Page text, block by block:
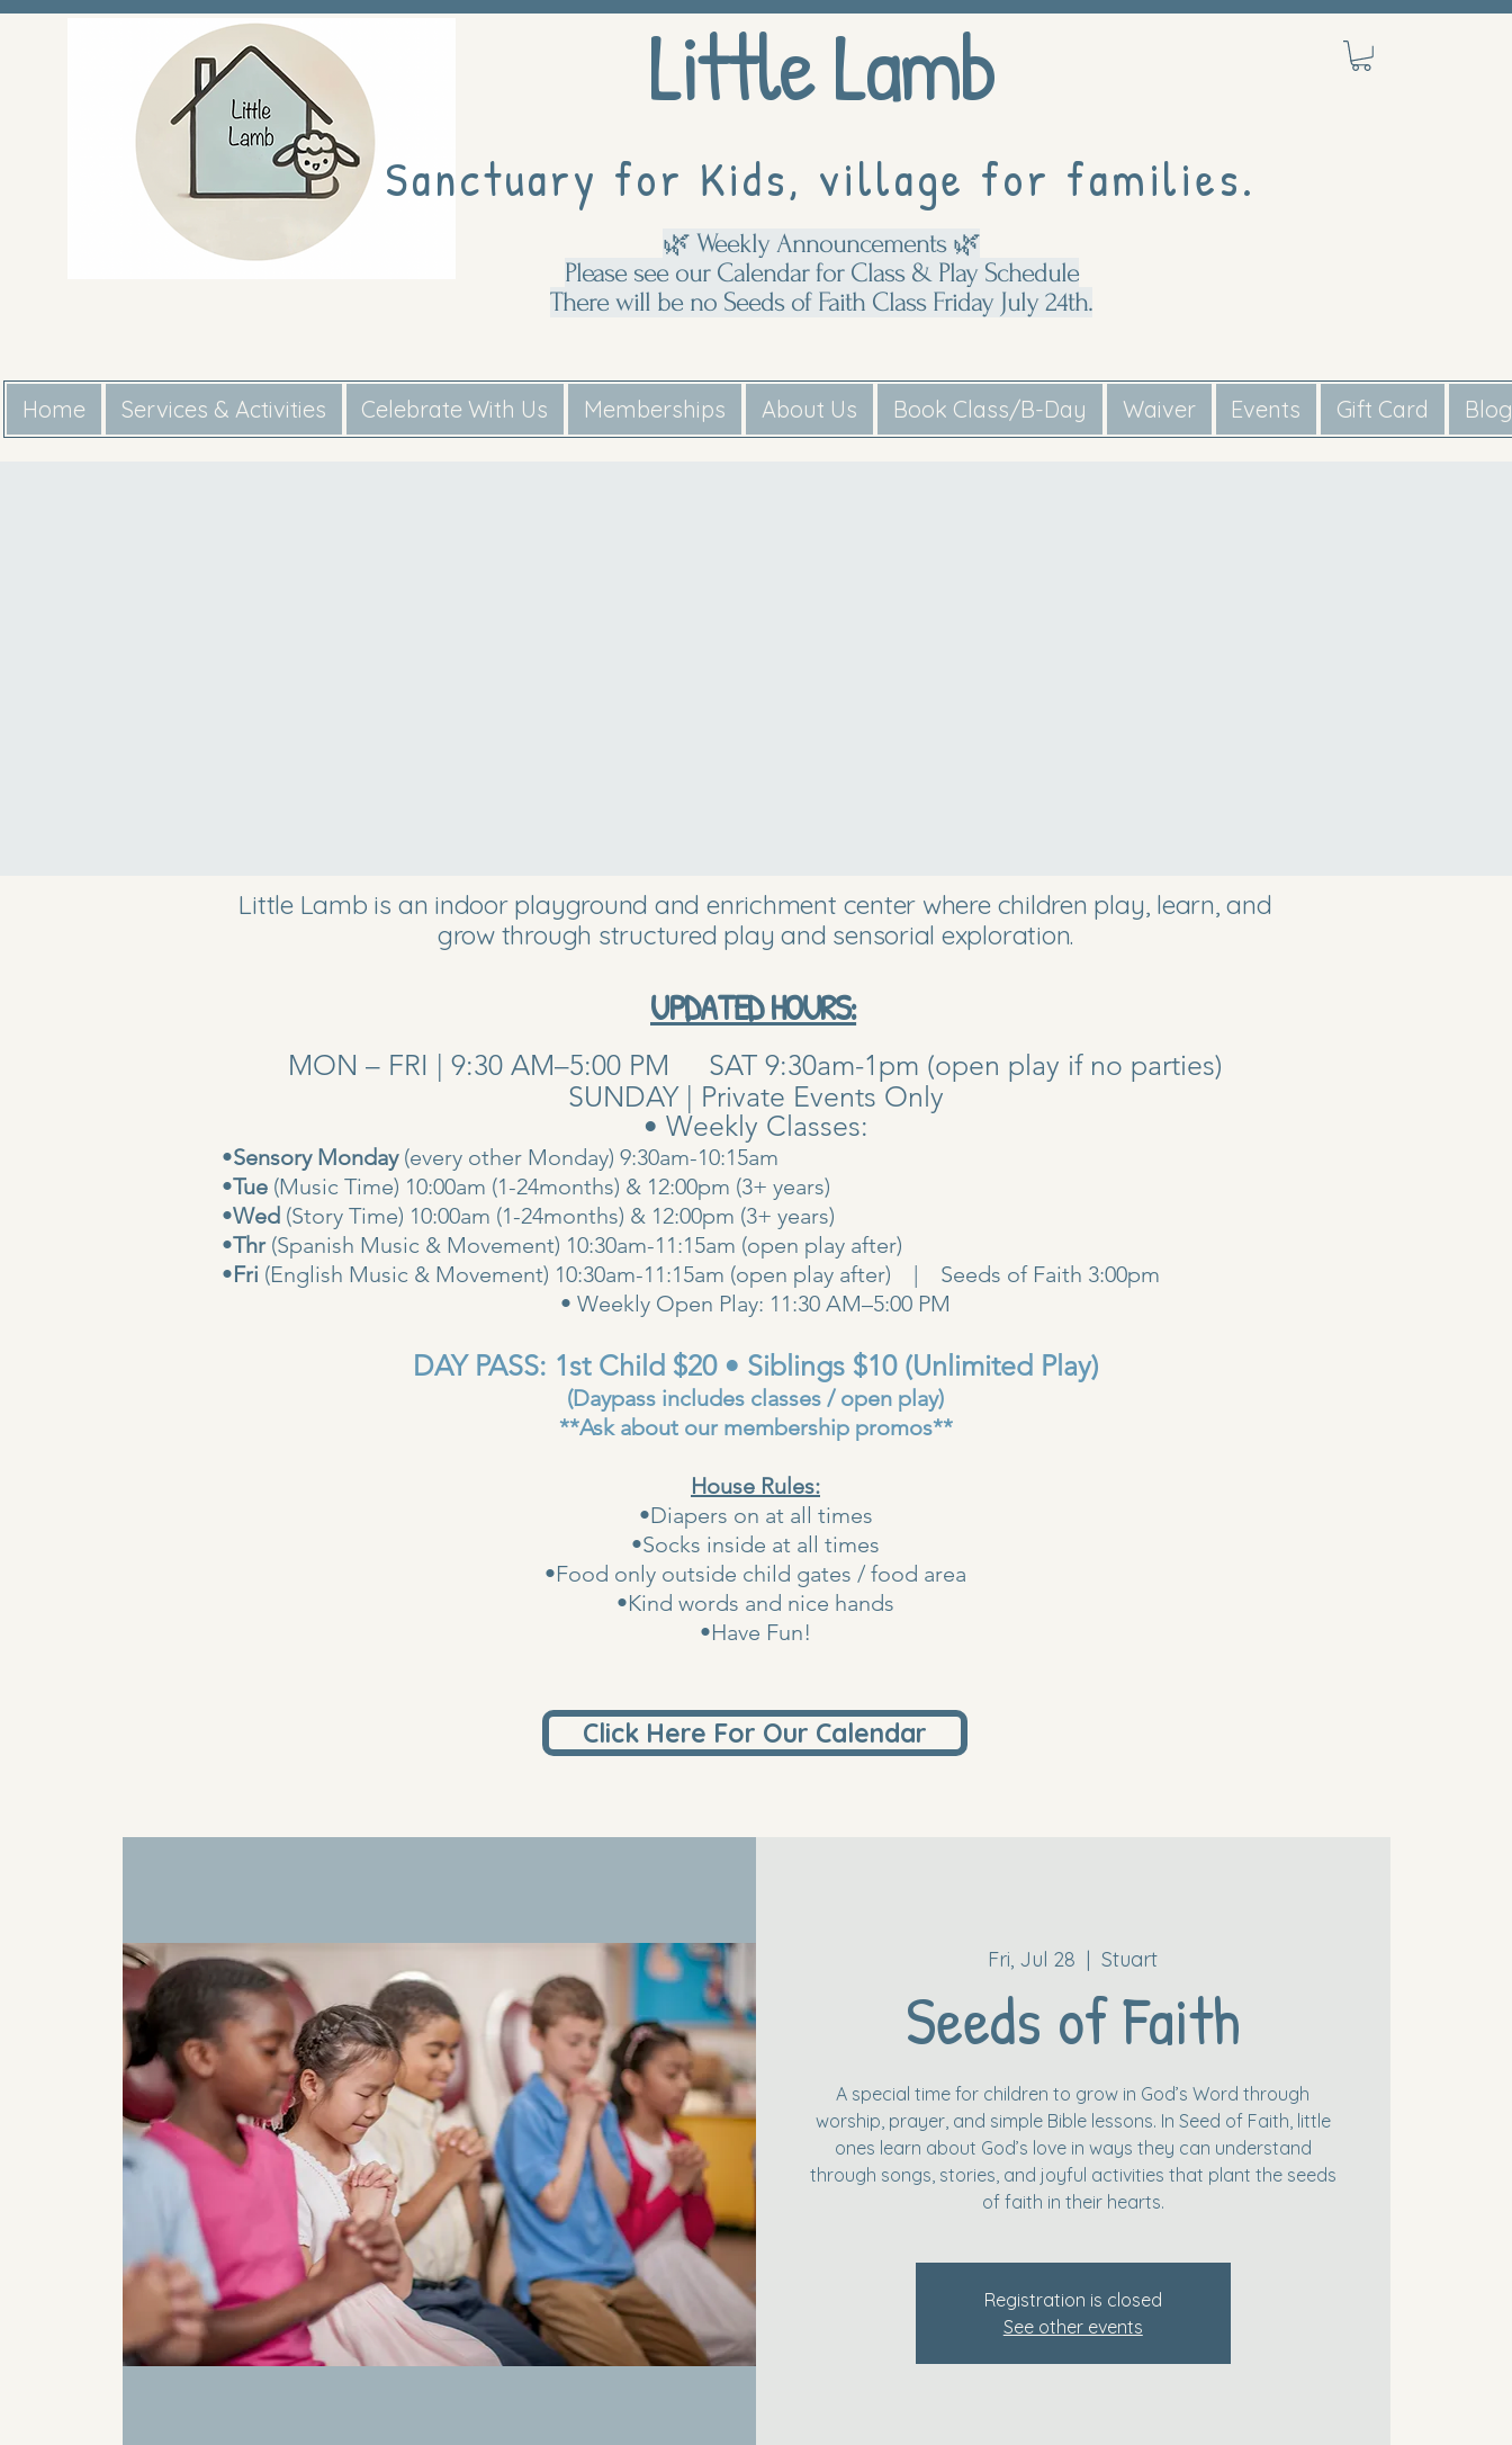
Little Lamb
Sanctuary for Kids, village for families.
🌿 Weekly Announcements 🌿
Please see our Calendar for Class & Play Schedule
There will be no Seeds of Faith Class Friday July 24th.
Home Services & Activities Celebrate With Us Memberships About Us Book Class/B-Day Waiver Events Gift Card
Little Lamb is an indoor playground and enrichment center where children play, learn, and
grow through structured play and sensorial exploration.
UPDATED HOURS:
MON – FRI | 9:30 AM–5:00 PM SAT 9:30am-1pm (open play if no parties)
SUNDAY | Private Events Only
• Weekly Classes:
•Sensory Monday(every other Monday) 9:30am-10:15am
•Tue (Music Time) 10:00am (1-24months) & 12:00pm (3+ years)
•Wed (Story Time) 10:00am (1-24months) & 12:00pm (3+ years)
•Thr(Spanish Music & Movement) 10:30am-11:15am (open play after)
•Fri (English Music & Movement) 10:30am-11:15am (open play after) | Seeds of Faith 3:00pm
• Weekly Open Play: 11:30 AM–5:00 PM
DAY PASS: 1st Child $20 • Siblings $10 (Unlimited Play)
(Daypass includes classes / open play)
**Ask about our membership promos**
House Rules:
•Diapers on at all times
•Socks inside at all times
•Food only outside child gates / food area
•Kind words and nice hands
•Have Fun!
Click Here For Our Calendar
Fri, Jul 28
  |
Stuart
Seeds of Faith
A special time for children to grow in God’s Word through
worship, prayer, and simple Bible lessons. In Seed of Faith, little
ones learn about God’s love in ways they can understand
through songs, stories, and joyful activities that plant the seeds
of faith in their hearts.
Registration is closed
See other events